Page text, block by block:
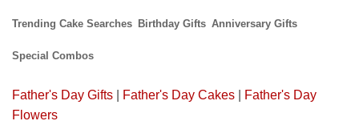
Trending Cake Searches Birthday Gifts Anniversary Gifts
Special Combos
Father's Day Gifts Father's Day Cakes
Father's Day
Flowers